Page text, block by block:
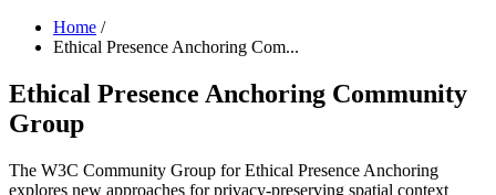
Home /
Ethical Presence Anchoring Com...
Ethical Presence Anchoring Community
Group
The W3C Community Group for Ethical Presence Anchoring
explores new approaches for privacy-preserving spatial context